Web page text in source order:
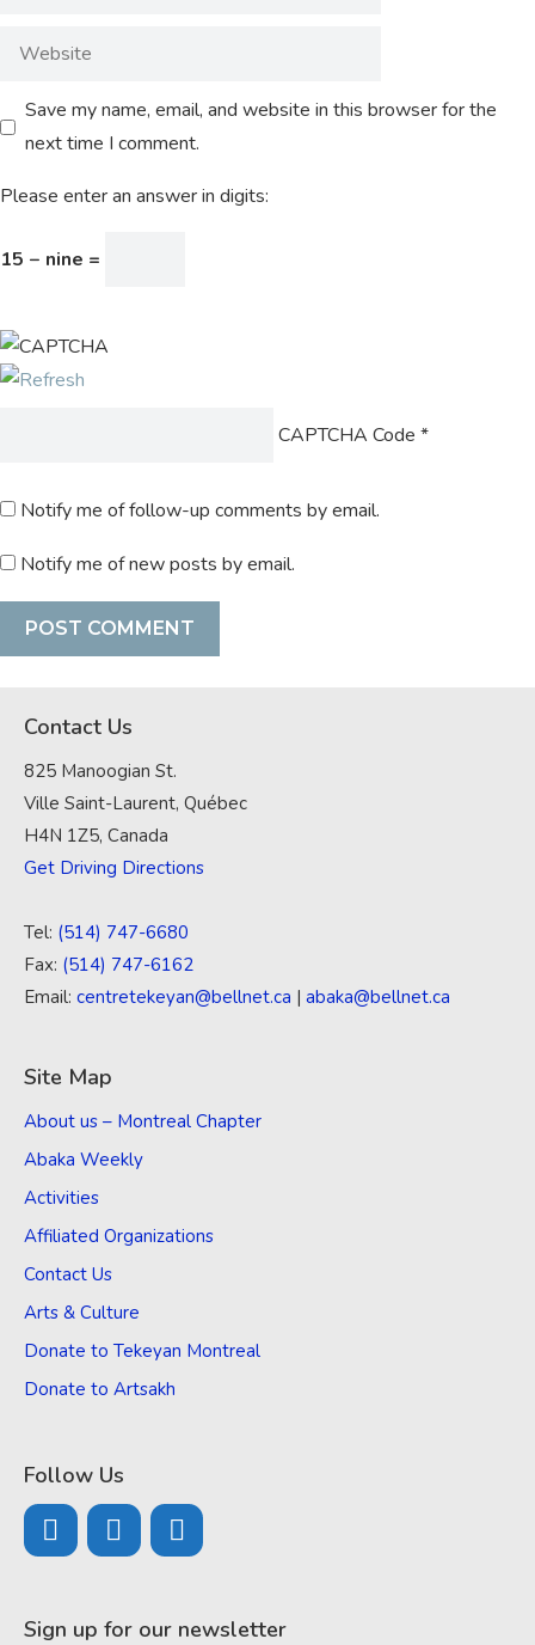
Save my name, email, and website in this browser for the
next time I comment.
Please enter an answer in digits:
15 − nine =
CAPTCHA Code *
Notify me of follow-up comments by email.
Notify me of new posts by email.
Contact Us
825 Manoogian St.
Ville Saint-Laurent, Québec
H4N 1Z5, Canada
Get Driving Directions
Tel: (514) 747-6680
Fax: (514) 747-6162
Email: centretekeyan@bellnet.ca | abaka@bellnet.ca
Site Map
About us – Montreal Chapter
Abaka Weekly
Activities
Affiliated Organizations
Contact Us
Arts & Culture
Donate to Tekeyan Montreal
Donate to Artsakh
Follow Us
Sign up for our newsletter